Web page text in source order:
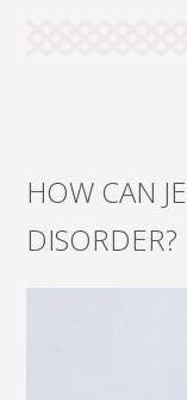
HOW CAN
DISORDER?